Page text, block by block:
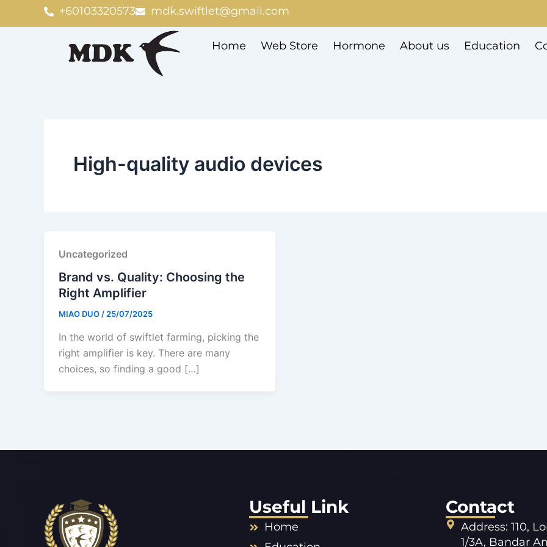
+60103320573 mdk.swiftlet@gmail.com
Home Web Store Hormone About us Education
High-quality audio devices
Uncategorized
Brand vs. Quality: Choosing the
Right Amplifier
MIAO DUO/25/07/2025
In the world of swiftlet farming, picking the
right amplifier is key. There are many
choices, so finding a good […]
Useful Link
Home
Contact
Address: 110,
1/3A, Bandar